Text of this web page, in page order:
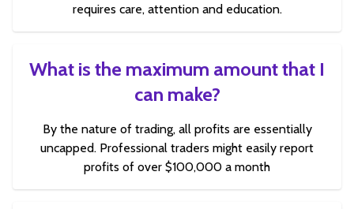
requires care, attention and education.
What is the maximum amount that I
can make?
By the nature of trading, all profits are essentially
uncapped. Professional traders might easily report
profits of over $100,000 a month